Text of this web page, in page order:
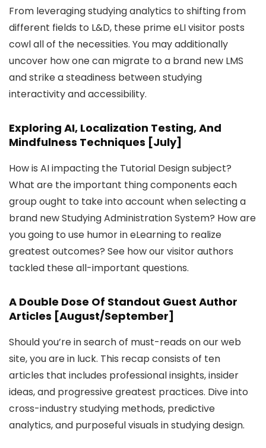
From leveraging studying analytics to shifting from
different fields to L&D, these prime eLI visitor posts
cowl all of the necessities. You may additionally
uncover how one can migrate to a brand new LMS
and strike a steadiness between studying
interactivity and accessibility.
Exploring AI, Localization Testing, And
Mindfulness Techniques [July]
How is AI impacting the Tutorial Design subject?
What are the important thing components each
group ought to take into account when selecting a
brand new Studying Administration System? How are
you going to use humor in eLearning to realize
greatest outcomes? See how our visitor authors
tackled these all-important questions.
A Double Dose Of Standout Guest Author
Articles [August/September]
Should you’re in search of must-reads on our web
site, you are in luck. This recap consists of ten
articles that includes professional insights, insider
ideas, and progressive greatest practices. Dive into
cross-industry studying methods, predictive
analytics, and purposeful visuals in studying design.